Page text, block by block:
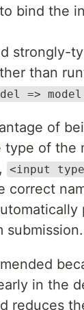
bind the
strongly-
than
=>
of
of the
<input
correct
submission.
in the
reduces